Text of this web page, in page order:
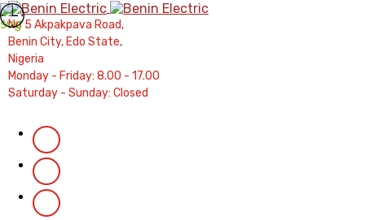
No 5 Akpakpava Road,
Benin City, Edo State,
Nigeria
Monday - Friday: 8.00 - 17.00
Saturday - Sunday: Closed
Contractors' Portal
Complaints